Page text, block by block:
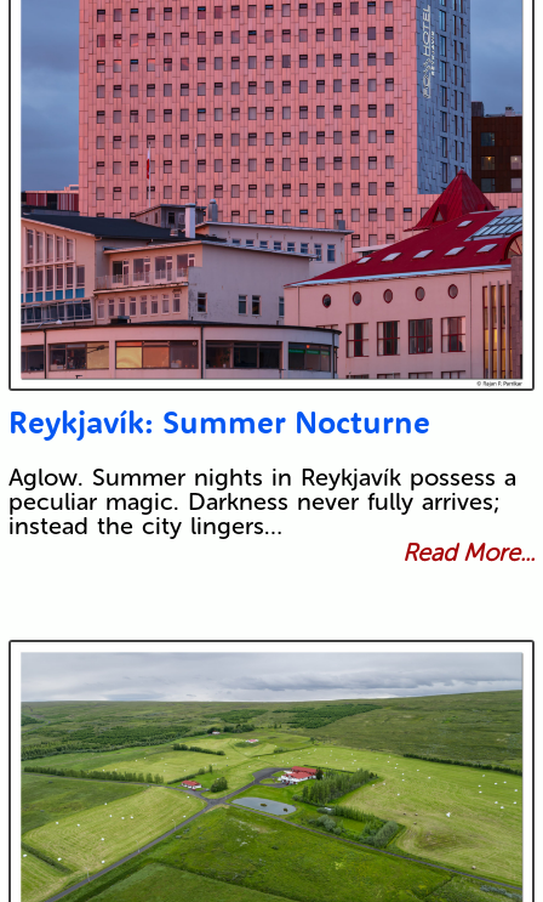
Reykjavík: Summer Nocturne
Aglow. Summer nights in Reykjavík possess a
peculiar magic. Darkness never fully arrives;
instead the city lingers…
Read More...